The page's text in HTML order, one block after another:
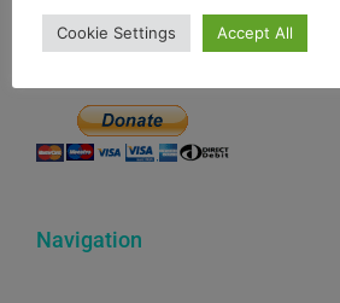
maintenance and further development of
you can contribute here.
Navigation
Cookie Settings Accept All